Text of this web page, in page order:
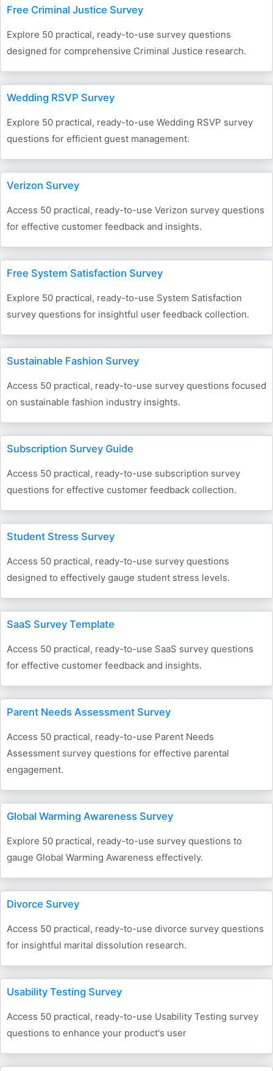
Free Criminal Justice Survey
Explore 50 practical, ready-to-use survey questions
designed for comprehensive Criminal Justice research.
Wedding RSVP Survey
Explore 50 practical, ready-to-use Wedding RSVP survey
questions for efficient guest management.
Verizon Survey
Access 50 practical, ready-to-use Verizon survey questions
for effective customer feedback and insights.
Free System Satisfaction Survey
Explore 50 practical, ready-to-use System Satisfaction
survey questions for insightful user feedback collection.
Sustainable Fashion Survey
Access 50 practical, ready-to-use survey questions focused
on sustainable fashion industry insights.
Subscription Survey Guide
Access 50 practical, ready-to-use subscription survey
questions for effective customer feedback collection.
Student Stress Survey
Access 50 practical, ready-to-use survey questions
designed to effectively gauge student stress levels.
SaaS Survey Template
Access 50 practical, ready-to-use SaaS survey questions
for effective customer feedback and insights.
Parent Needs Assessment Survey
Access 50 practical, ready-to-use Parent Needs
Assessment survey questions for effective parental
engagement.
Global Warming Awareness Survey
Explore 50 practical, ready-to-use survey questions to
gauge Global Warming Awareness effectively.
Divorce Survey
Access 50 practical, ready-to-use divorce survey questions
for insightful marital dissolution research.
Usability Testing Survey
Access 50 practical, ready-to-use Usability Testing survey
questions to enhance your product's user